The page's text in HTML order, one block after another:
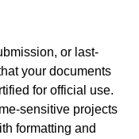
or last-
your documents
for official use.
sensitive projects
formatting and